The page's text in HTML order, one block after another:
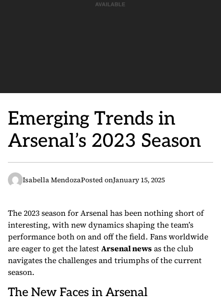
Emerging Trends in
Arsenal’s 2023 Season
Isabella MendozaPosted onJanuary 15, 2025
The 2023 season for Arsenal has been nothing short of
interesting, with new dynamics shaping the team’s
performance both on and off the field. Fans worldwide
are eager to get the latestArsenal newsas the club
navigates the challenges and triumphs of the current
season.
The New Faces in Arsenal